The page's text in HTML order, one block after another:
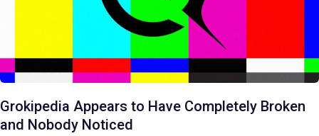
Grokipedia Appears to Have Completely Broken
and Nobody Noticed